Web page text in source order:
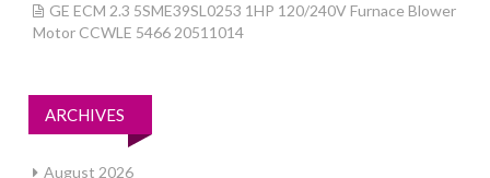
GE ECM 2.3 5SME39SL0253 1HP 120/240V Furnace Blower
Motor CCWLE 5466 20511014
ARCHIVES
August 2026